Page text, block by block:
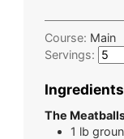
Course: Main
Servings:
Ingredients
The
1 lb